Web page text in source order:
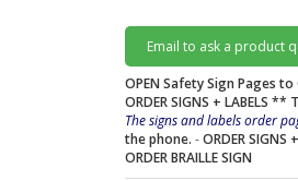
Email to ask a product
OPEN Safety Sign Pages to
ORDER SIGNS + LABELS **
The signs and labels order
the phone. -ORDER SIGNS
ORDER BRAILLE SIGN